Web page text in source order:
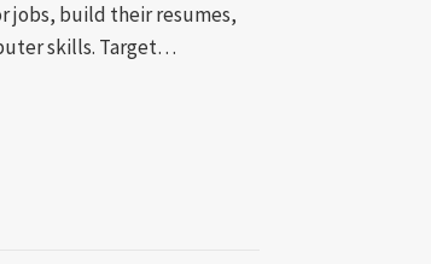
jobs, build their resumes,
skills. Target…